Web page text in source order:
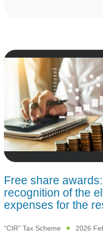
Free share
recognition of the
expenses for the
“CIR” Tax Scheme
2026